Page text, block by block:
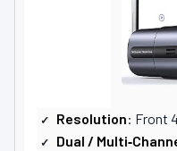
Resolution: Front 4K (or
Dual /